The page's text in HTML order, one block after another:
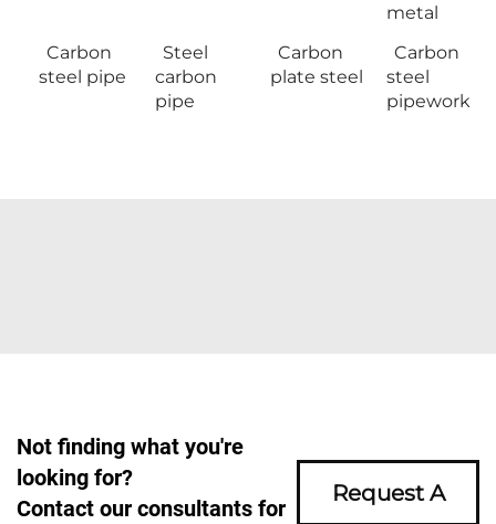
metal
Carbon
steel pipe
Steel
carbon
pipe
Carbon
plate steel
Carbon
steel
pipework
Not finding what you're
looking for?
Contact our consultants for
Request A